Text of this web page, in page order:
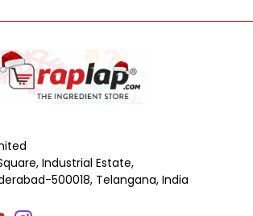
Industrial Estate,
500018, Telangana, India